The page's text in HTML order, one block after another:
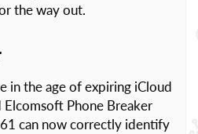
the way out.
in the age of expiring iCloud
Phone Breaker
can now correctly identify